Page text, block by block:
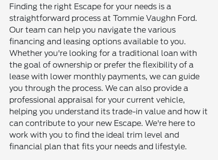
Finding the right Escape for your needs is a
straightforward process at Tommie Vaughn Ford.
Our team can help you navigate the various
financing and leasing options available to you.
Whether you're looking for a traditional loan with
the goal of ownership or prefer the flexibility of a
lease with lower monthly payments, we can guide
you through the process. We can also provide a
professional appraisal for your current vehicle,
helping you understand its trade-in value and how it
can contribute to your new Escape. We're here to
work with you to find the ideal trim level and
financial plan that fits your needs and lifestyle.